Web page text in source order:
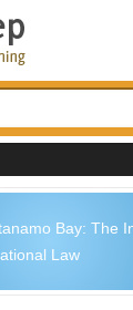
Bay: The
Law